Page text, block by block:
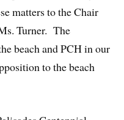
matters to the Chair
Turner. The
beach and PCH in our
to the beach